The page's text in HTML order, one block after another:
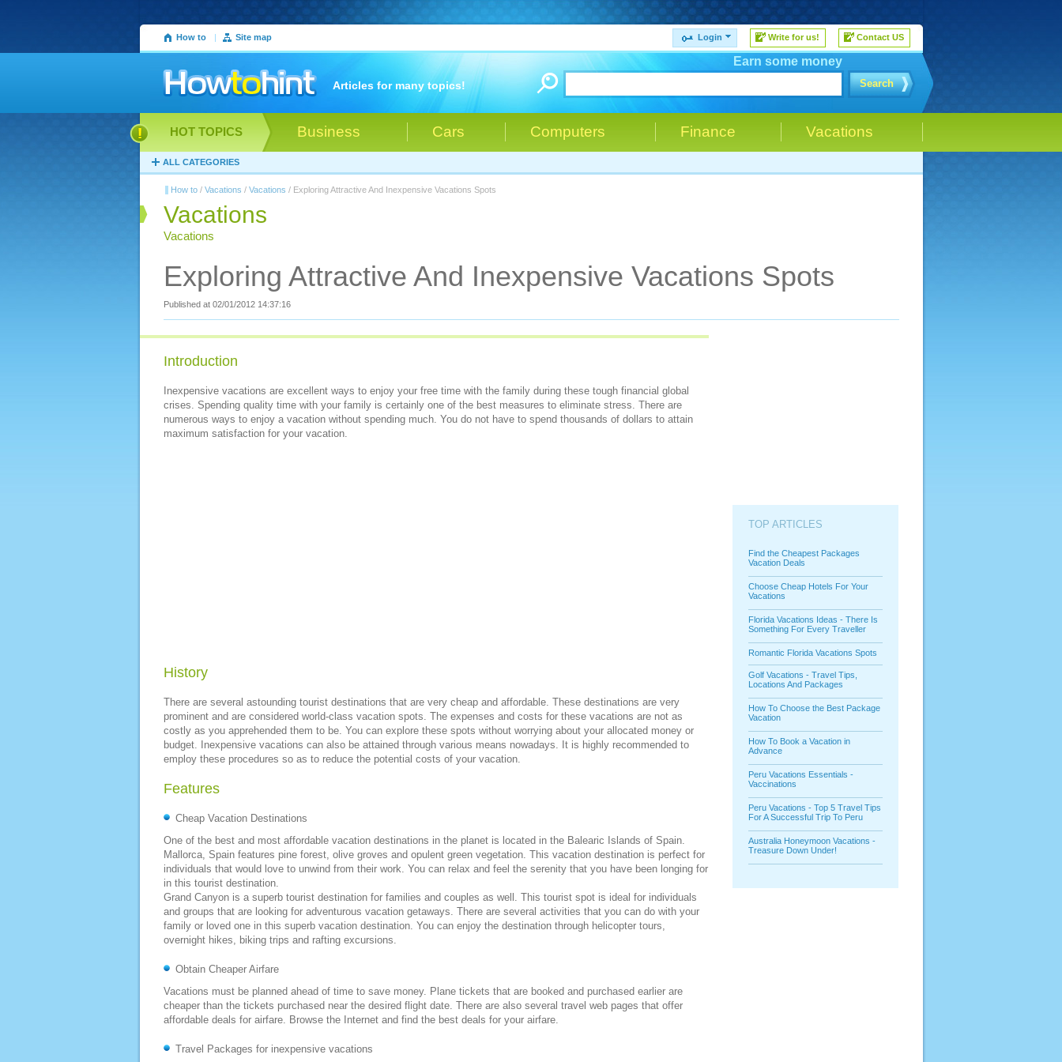
Login Write for us! Contact US
How to | Site map
Search
Articles for many topics!
Earn some money
Business Cars Computers Finance Vacations
HOT TOPICS
ALL CATEGORIES
How to/ Vacations / Vacations / Exploring Attractive And Inexpensive Vacations Spots
Vacations
Vacations
Exploring Attractive And Inexpensive Vacations Spots
Published at 02/01/2012 14:37:16
Introduction
Inexpensive vacations are excellent ways to enjoy your free time with the family during these tough financial global
crises. Spending quality time with your family is certainly one of the best measures to eliminate stress. There are
numerous ways to enjoy a vacation without spending much. You do not have to spend thousands of dollars to attain
maximum satisfaction for your vacation.
History
There are several astounding tourist destinations that are very cheap and affordable. These destinations are very
prominent and are considered world-class vacation spots. The expenses and costs for these vacations are not as
costly as you apprehended them to be. You can explore these spots without worrying about your allocated money or
budget. Inexpensive vacations can also be attained through various means nowadays. It is highly recommended to
employ these procedures so as to reduce the potential costs of your vacation.
Features
Cheap Vacation Destinations
One of the best and most affordable vacation destinations in the planet is located in the Balearic Islands of Spain.
Mallorca, Spain features pine forest, olive groves and opulent green vegetation. This vacation destination is perfect for
individuals that would love to unwind from their work. You can relax and feel the serenity that you have been longing for
in this tourist destination.
Grand Canyon is a superb tourist destination for families and couples as well. This tourist spot is ideal for individuals
and groups that are looking for adventurous vacation getaways. There are several activities that you can do with your
family or loved one in this superb vacation destination. You can enjoy the destination through helicopter tours,
overnight hikes, biking trips and rafting excursions.
Obtain Cheaper Airfare
Vacations must be planned ahead of time to save money. Plane tickets that are booked and purchased earlier are
cheaper than the tickets purchased near the desired flight date. There are also several travel web pages that offer
affordable deals for airfare. Browse the Internet and find the best deals for your airfare.
Travel Packages for inexpensive vacations
TOP ARTICLES
Find the Cheapest Packages
Vacation Deals
Choose Cheap Hotels For Your
Vacations
Florida Vacations Ideas - There Is
Something For Every Traveller
Romantic Florida Vacations Spots
Golf Vacations - Travel Tips,
Locations And Packages
How To Choose the Best Package
Vacation
How To Book a Vacation in
Advance
Peru Vacations Essentials -
Vaccinations
Peru Vacations - Top 5 Travel Tips
For A Successful Trip To Peru
Australia Honeymoon Vacations -
Treasure Down Under!